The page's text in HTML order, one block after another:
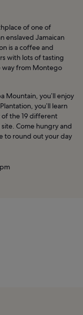
of one of
enslaved Jamaican
is a coffee and
with lots of tasting
way from Montego
Mountain, you’ll enjoy
you’ll learn
the 19 different
Come hungry and
to round out your day